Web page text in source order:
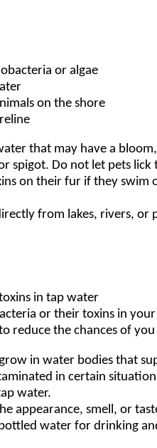
or algae
on the shore
that may have a
spigot. Do not let pets
on their fur if they swim
from lakes, rivers, or
in tap water
or their toxins in
reduce the chances of
in water bodies that
in certain
water.
appearance, smell, or
water for drinking